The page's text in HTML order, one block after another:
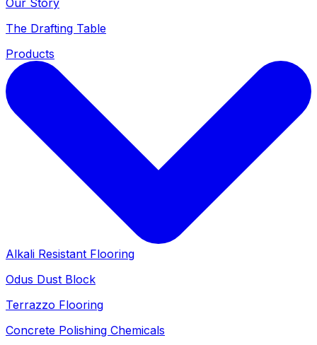
The Drafting Table
Products
Alkali Resistant Flooring
Odus Dust Block
Terrazzo Flooring
Concrete Polishing Chemicals